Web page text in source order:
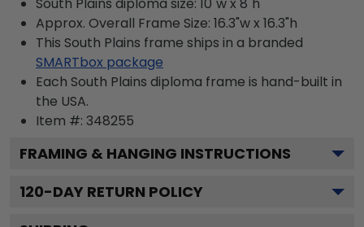
South Plains diploma size: 10"w x 8"h
Approx. Overall Frame Size: 16.3"w x 16.3"h
This South Plains frame ships in a branded
SMARTbox package
Each South Plains diploma frame is hand-built in
the USA.
Item #: 348255
FRAMING & HANGING INSTRUCTIONS
120-DAY RETURN POLICY